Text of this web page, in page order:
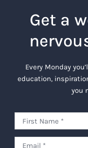
Get a
Every Monday
education,
you